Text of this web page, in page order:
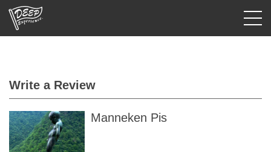
Prefecture
USD
Write a Review
Manneken Pis